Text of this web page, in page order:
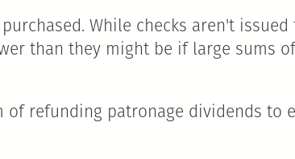
While checks aren't
than they might be if large sums
refunding patronage dividends to